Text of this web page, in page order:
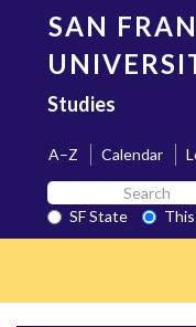
content
SAN
Studies
A–Z Calendar
Search
SF
State
SF State